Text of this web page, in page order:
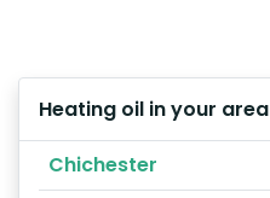
Heating oil in your area
Chichester